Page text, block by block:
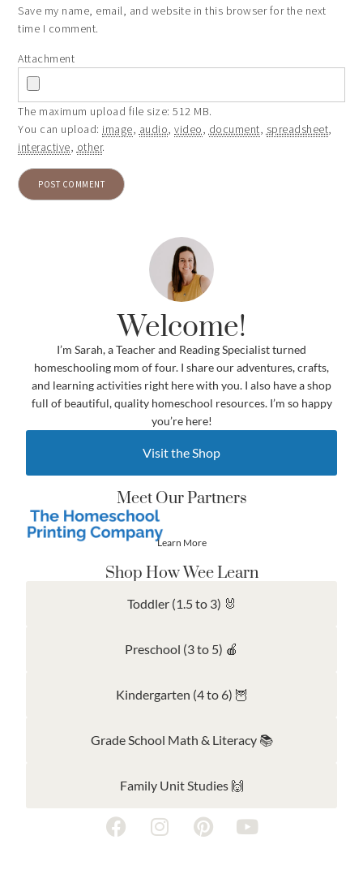
Save my name, email, and website in this browser for the next
time I comment.
Attachment
The maximum upload file size: 512 MB.
You can upload: image, audio,video, document, spreadsheet,
interactive, other.
Welcome!
I’m Sarah, a Teacher and Reading Specialist turned
homeschooling mom of four. I share our adventures, crafts,
and learning activities right here with you. I also have a shop
full of beautiful, quality homeschool resources. I’m so happy
you’re here!
Visit the Shop
Meet Our Partners
Learn More
Shop How Wee Learn
Toddler (1.5 to 3) 🐰
Preschool (3 to 5) 🍎
Kindergarten (4 to 6) 🦉
Grade School Math & Literacy 📚
Family Unit Studies 🙌